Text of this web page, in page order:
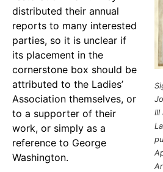
III
distributed their annual
reports to many interested
parties, so it is unclear if
its placement in the
cornerstone box should be
attributed to the Ladies’
Association themselves, or
to a supporter of their
work, or simply as a
reference to George
Washington.